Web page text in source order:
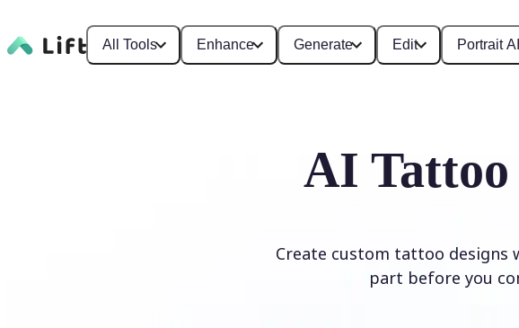
All Tools Enhance Generate Edit Portrait AI
AI
Create custom tattoo designs
part before you